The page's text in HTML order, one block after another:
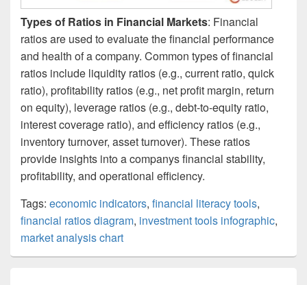
Types of Ratios in Financial Markets: Financial
ratios are used to evaluate the financial performance
and health of a company. Common types of financial
ratios include liquidity ratios (e.g., current ratio, quick
ratio), profitability ratios (e.g., net profit margin, return
on equity), leverage ratios (e.g., debt-to-equity ratio,
interest coverage ratio), and efficiency ratios (e.g.,
inventory turnover, asset turnover). These ratios
provide insights into a companys financial stability,
profitability, and operational efficiency.
Tags: economic indicators, financial literacy tools,
financial ratios diagram, investment tools infographic,
market analysis chart